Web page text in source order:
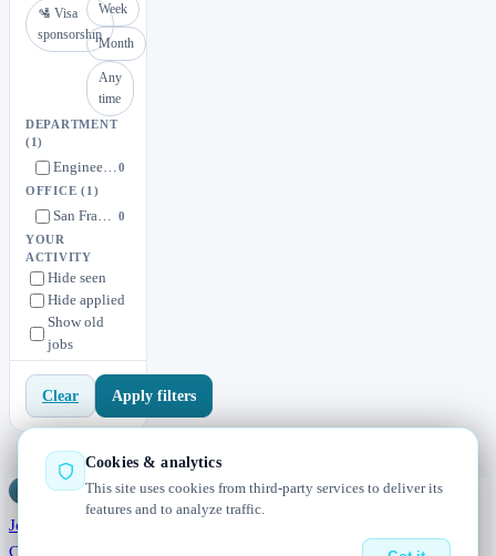
🛂 Visa
sponsorship
Week
Month
Any
time
DEPARTMENT
(1)
Engineering0
OFFICE(1)
San Francisco or Remote 0
YOUR
ACTIVITY
Hide seen
Hide applied
Show old
jobs
Clear Apply filters
Radar — real jobs, straight from the source, updated daily
Jobs
Changelog
Cookies & analytics
This site uses cookies from third-party services to deliver its
features and to analyze traffic.